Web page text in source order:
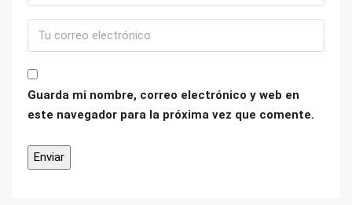
Guarda mi nombre, correo electrónico y web en
este navegador para la próxima vez que comente.